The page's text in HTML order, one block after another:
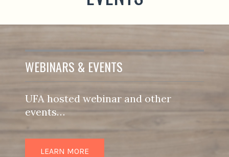
WEBINARS & EVENTS
UFA hosted webinar and other
events…
LEARN MORE